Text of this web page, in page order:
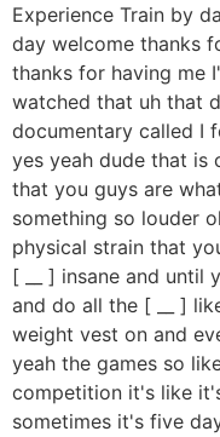
Experience Train by
day welcome thanks
thanks for having me
watched that uh that
documentary called I
yes yeah dude that is
that you guys are
something so louder
physical strain that
[ __ ] insane and until
and do all the [ __ ]
weight vest on and
yeah the games so
competition it's like
sometimes it's five